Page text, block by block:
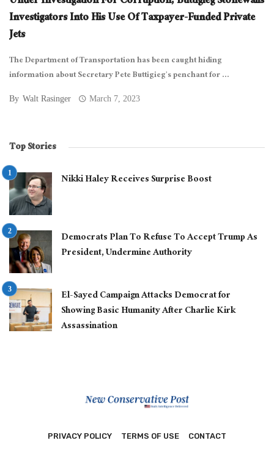
Investigators Into His Use Of Taxpayer-Funded Private
Jets
The Department of Transportation has been caught hiding
information about Secretary Pete Buttigieg’s penchant for ...
By Walt Rasinger March 7, 2023
Top Stories
Nikki Haley Receives Surprise Boost
Democrats Plan To Refuse To Accept Trump As
President, Undermine Authority
El-Sayed Campaign Attacks Democrat for
Showing Basic Humanity After Charlie Kirk
Assassination
PRIVACY POLICY TERMS OF USE CONTACT